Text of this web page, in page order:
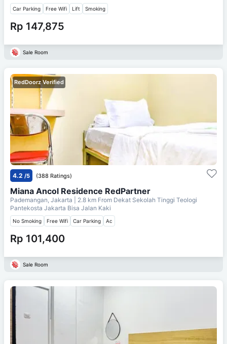
Car Parking Free Wifi Lift Smoking
Rp 147,875
Sale Room
RedDoorz Verified
4.2 /5 (388 Ratings)
Miana Ancol Residence RedPartner
Pademangan, Jakarta | 2.8 km From Dekat Sekolah Tinggi Teologi
Pantekosta Jakarta Bisa Jalan Kaki
No Smoking Free Wifi Car Parking Ac
Rp 101,400
Sale Room